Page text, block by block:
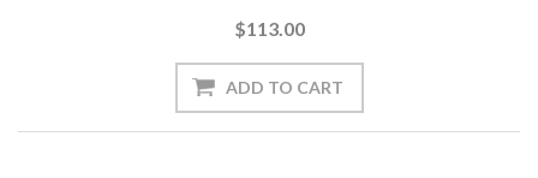
$113.00